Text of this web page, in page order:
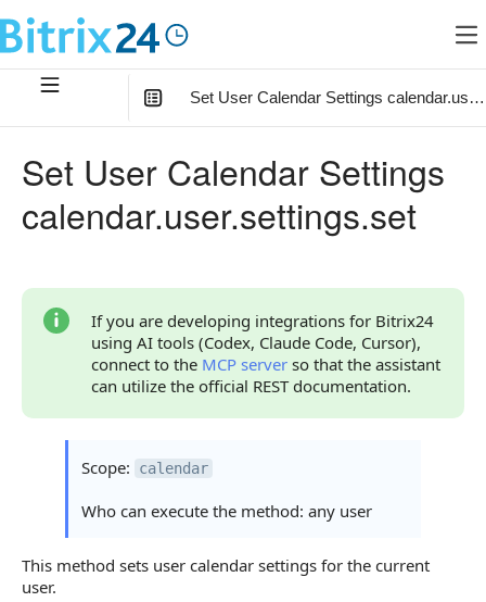
Set User Calendar Settings
Parameter settings
Reminder settings object
Code Examples
Response Handling
Error Handling
Possible Error Codes
Continue Learning
Set User Calendar Settings
calendar.user.settings.set
If you are developing integrations for Bitrix24
using AI tools (Codex, Claude Code, Cursor),
connect to the MCP server so that the assistant
can utilize the official REST documentation.
Scope: calendar
Who can execute the method: any user
This method sets user calendar settings for the current
user.